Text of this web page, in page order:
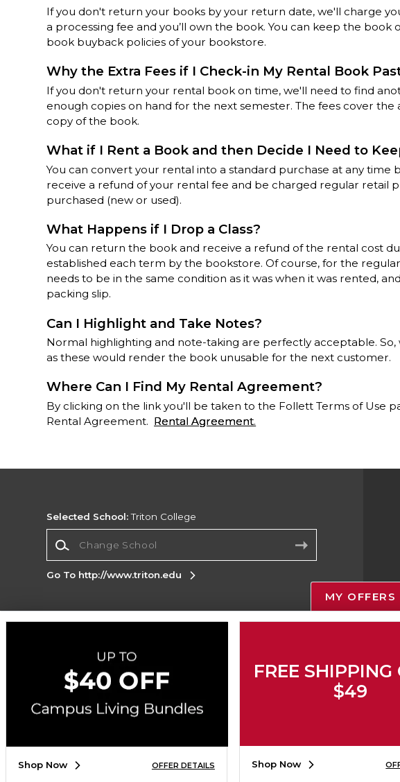
If you don't return your books by your return date, we'll charge
a processing fee and you’ll own the book. You can keep the
book buyback policies of your bookstore.
Why the Extra Fees if I Check-in My Rental Book
If you don't return your rental book on time, we'll need to find
enough copies on hand for the next semester. The fees cover
copy of the book.
What if I Rent a Book and then Decide I Need to
You can convert your rental into a standard purchase at any
receive a refund of your rental fee and be charged regular retail
purchased (new or used).
What Happens if I Drop a Class?
You can return the book and receive a refund of the rental cost
established each term by the bookstore. Of course, for the
needs to be in the same condition as it was when it was rented,
packing slip.
Can I Highlight and Take Notes?
Normal highlighting and note-taking are perfectly acceptable. So,
as these would render the book unusable for the next customer.
Where Can I Find My Rental Agreement?
By clicking on the link you'll be taken to the Follett Terms of Use
Rental Agreement. Rental Agreement.
Selected School:Triton College
Go To http://www.triton.edu
Corporate Information
Terms of Use Privacy Policy
Map
Cookie List
Accessibility
Copyright ©2026 Follett Higher Education Group
SIGN UP FOR EMAIL
MY OFFERS
Shop Now OFFER DETAILS
FREE SHIPPING
$49
Shop Now